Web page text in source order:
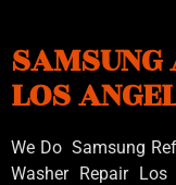
LOS
We Do Samsung
Washer Repair Los